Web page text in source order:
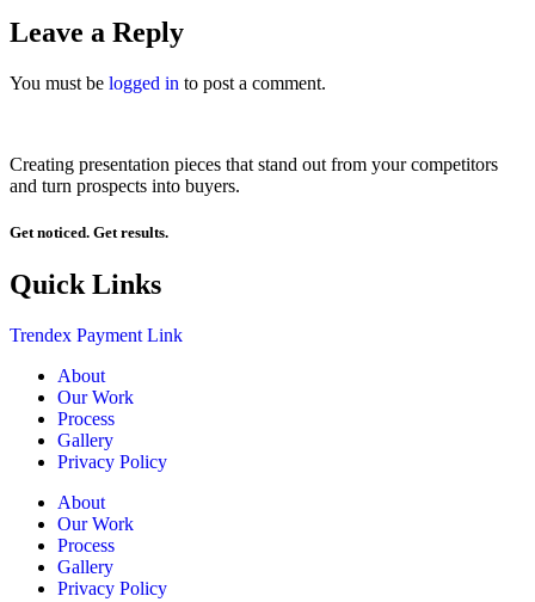
Leave a Reply
You must be logged in to post a comment.
Creating presentation pieces that stand out from your competitors
and turn prospects into buyers.
Get noticed. Get results.
Quick Links
Trendex Payment Link
About
Our Work
Process
Gallery
Privacy Policy
About
Our Work
Process
Gallery
Privacy Policy